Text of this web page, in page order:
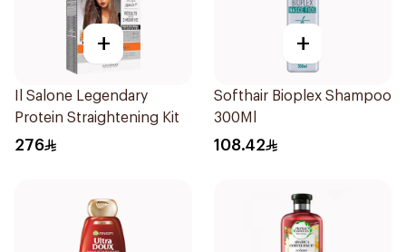
+
Il Salone Legendary
Protein Straightening Kit
276
+
Softhair Bioplex Shampoo
300Ml
108.42